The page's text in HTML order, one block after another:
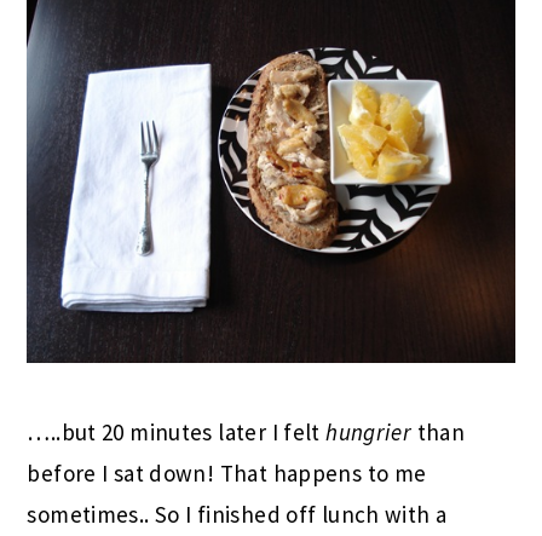
…..but 20 minutes later I felthungrier than
before I sat down! That happens to me
sometimes.. So I finished off lunch with a